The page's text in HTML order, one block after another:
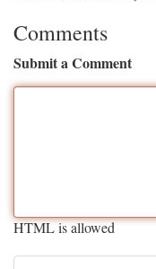
Comments
Submit a Comment
HTML is allowed